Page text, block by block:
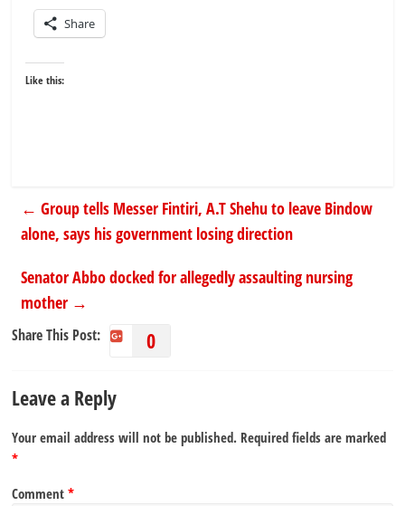
Share
Like this:
← Group tells Messer Fintiri, A.T Shehu to leave Bindow
alone, says his government losing direction
Senator Abbo docked for allegedly assaulting nursing
mother →
Share This Post: 0
Leave a Reply
Your email address will not be published. Required fields are marked
*
Comment*